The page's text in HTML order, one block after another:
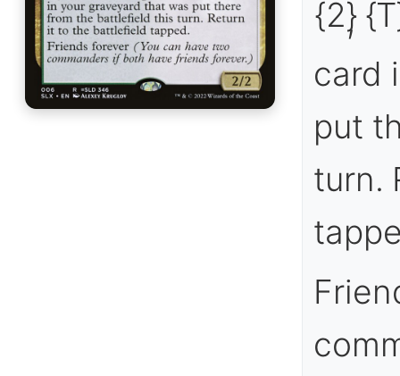
,
card
put
turn.